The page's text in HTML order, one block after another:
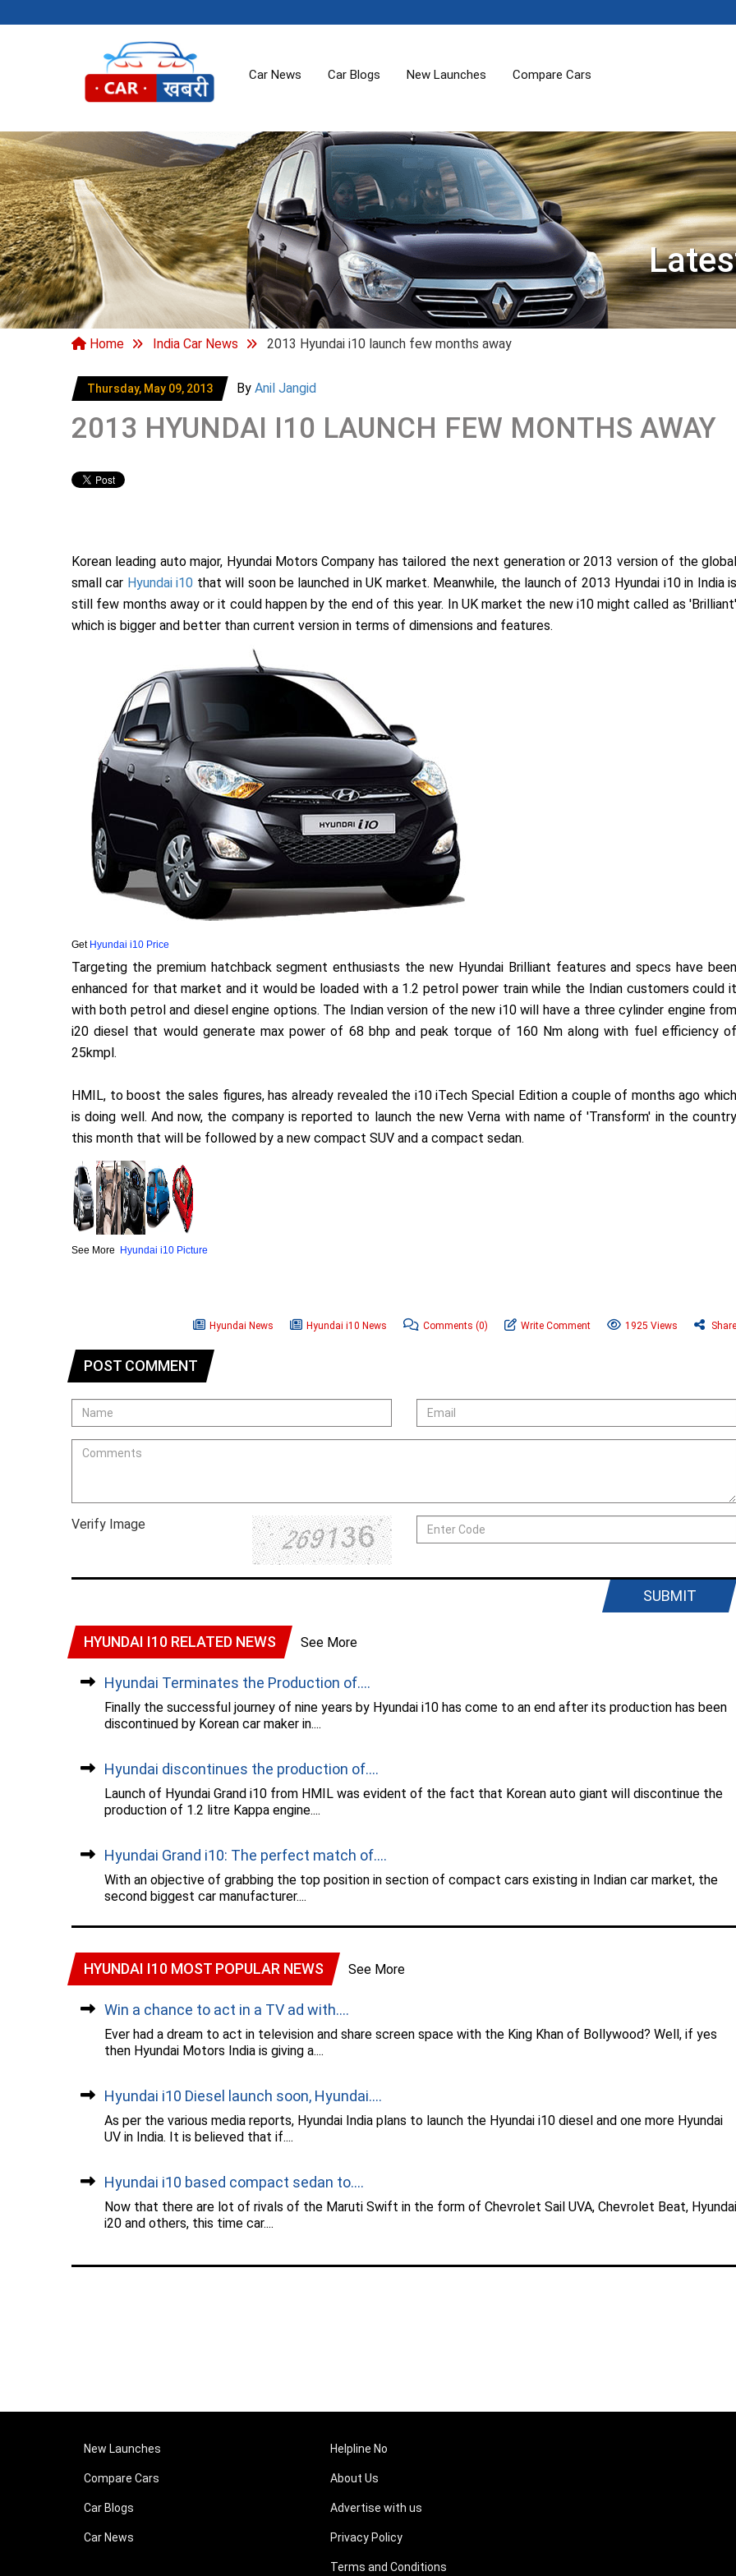
Car News Car Blogs New Launches Compare Cars
Home India Car News 2013 Hyundai i10 launch few months away
Thursday, May 09, 2013 By Anil Jangid
2013 HYUNDAI I10 LAUNCH FEW MONTHS AWAY
Korean leading auto major, Hyundai Motors Company has tailored the next generation or 2013 version of the global
small car Hyundai i10 that will soon be launched in UK market. Meanwhile, the launch of 2013 Hyundai i10 in India
still few months away or it could happen by the end of this year. In UK market the new i10 might called as 'Brilliant'
which is bigger and better than current version in terms of dimensions and features.
Get Hyundai i10 Price
Targeting the premium hatchback segment enthusiasts the new Hyundai Brilliant features and specs have been
enhanced for that market and it would be loaded with a 1.2 petrol power train while the Indian customers could it
with both petrol and diesel engine options. The Indian version of the new i10 will have a three cylinder engine from
i20 diesel that would generate max power of 68 bhp and peak torque of 160 Nm along with fuel efficiency of
25kmpl.
HMIL, to boost the sales figures, has already revealed the i10 iTech Special Edition a couple of months ago which
is doing well. And now, the company is reported to launch the new Verna with name of 'Transform' in the country
this month that will be followed by a new compact SUV and a compact sedan.
See More Hyundai i10 Picture
Hyundai News Hyundai i10 News Comments (0) Write Comment 1925 Views Share
POST COMMENT
Verify Image
SUBMIT
HYUNDAI I10 RELATED NEWS See More
Hyundai Terminates the Production of....
Finally the successful journey of nine years by Hyundai i10 has come to an end after its production has been
discontinued by Korean car maker in....
Hyundai discontinues the production of....
Launch of Hyundai Grand i10 from HMIL was evident of the fact that Korean auto giant will discontinue the
production of 1.2 litre Kappa engine....
Hyundai Grand i10: The perfect match of....
With an objective of grabbing the top position in section of compact cars existing in Indian car market, the
second biggest car manufacturer....
HYUNDAI I10 MOST POPULAR NEWS See More
Win a chance to act in a TV ad with....
Ever had a dream to act in television and share screen space with the King Khan of Bollywood? Well, if yes
then Hyundai Motors India is giving a....
Hyundai i10 Diesel launch soon, Hyundai....
As per the various media reports, Hyundai India plans to launch the Hyundai i10 diesel and one more Hyundai
UV in India. It is believed that if....
Hyundai i10 based compact sedan to....
Now that there are lot of rivals of the Maruti Swift in the form of Chevrolet Sail UVA, Chevrolet Beat, Hyundai
i20 and others, this time car....
New Launches
Compare Cars
Car Blogs
Car News
Helpline No
About Us
Advertise with us
Privacy Policy
Terms and Conditions